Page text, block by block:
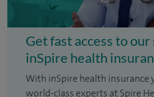
Get fast access to
inSpire health
With inSpire health insurance
world-class experts at Spire